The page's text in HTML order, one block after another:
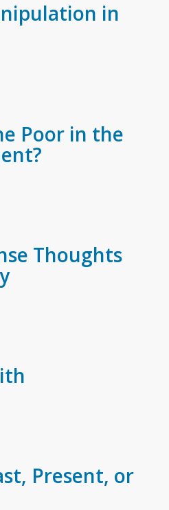
in
Poor in the
Thoughts
Present, or